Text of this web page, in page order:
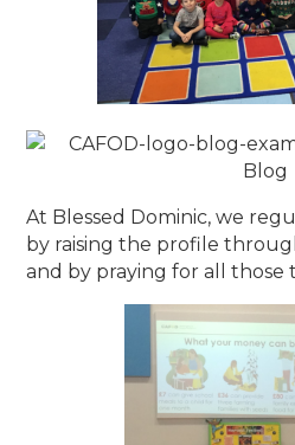
At Blessed Dominic, we
by raising the profile
and by praying for all those